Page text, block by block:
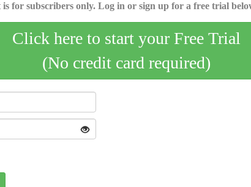
is for subscribers only. Log in or sign up for a free trial
Click here to start your Free Trial
(No credit card required)